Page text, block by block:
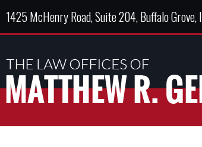
1425 McHenry Road, Suite 204, Buffalo